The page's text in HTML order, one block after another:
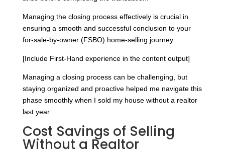
Managing the closing process effectively is crucial in
ensuring a smooth and successful conclusion to your
for-sale-by-owner (FSBO) home-selling journey.
[Include First-Hand experience in the content output]
Managing a closing process can be challenging, but
staying organized and proactive helped me navigate this
phase smoothly when I sold my house without a realtor
last year.
Cost Savings of Selling
Without a Realtor